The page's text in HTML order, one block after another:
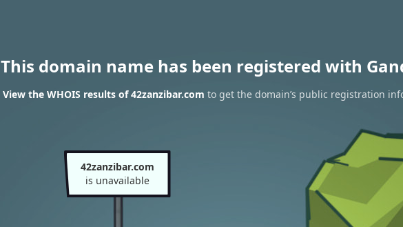
This domain name has been registered with
View the WHOIS results of 42zanzibar.com to get the domain’s public registration
42zanzibar.com
is unavailable